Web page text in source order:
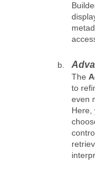
The
to
even
Here,